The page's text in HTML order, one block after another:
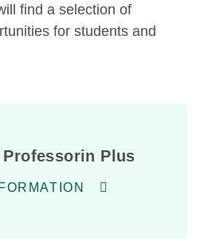
find a selection of
for students and
Plus